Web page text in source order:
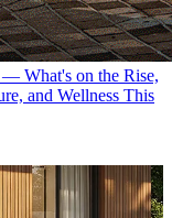
What's on the Rise,
and Wellness This